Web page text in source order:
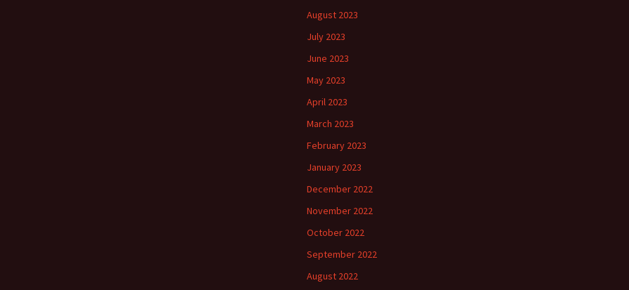
August 2023
July 2023
June 2023
May 2023
April 2023
March 2023
February 2023
January 2023
December 2022
November 2022
October 2022
September 2022
August 2022